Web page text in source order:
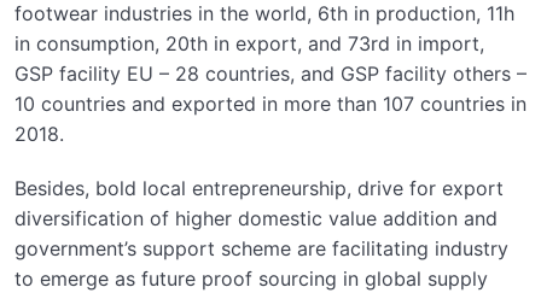
footwear industries in the world, 6th in production, 11h
in consumption, 20th in export, and 73rd in import,
GSP facility EU – 28 countries, and GSP facility others –
10 countries and exported in more than 107 countries in
2018.
Besides, bold local entrepreneurship, drive for export
diversification of higher domestic value addition and
government’s support scheme are facilitating industry
to emerge as future proof sourcing in global supply